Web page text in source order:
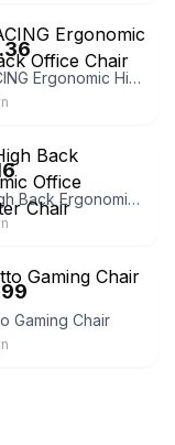
GTRACING Ergonomic High-Back Office Chair
Jhk High Back Ergonomic Office Computer Chair
Gaming Chair